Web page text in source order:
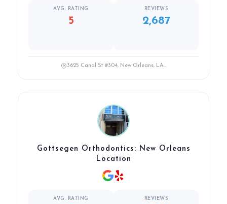
AVG. RATING
5
REVIEWS
2,687
3625 Canal St #304, New Orleans, LA...
Gottsegen Orthodontics: New Orleans
Location
AVG. RATING REVIEWS